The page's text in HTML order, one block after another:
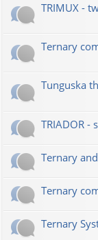
TRIMUX -
Ternary
Tunguska
TRIADOR -
Ternary
Ternary
Ternary